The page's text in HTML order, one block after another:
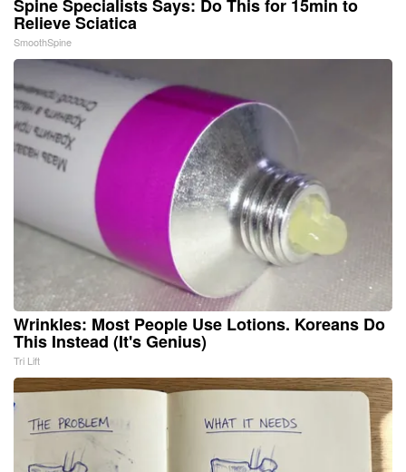
Spine Specialists Says: Do This for 15min to
Relieve Sciatica
SmoothSpine
Wrinkles: Most People Use Lotions. Koreans Do
This Instead (It's Genius)
Tri Lift